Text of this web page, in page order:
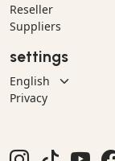
Reseller
Suppliers
settings
Privacy